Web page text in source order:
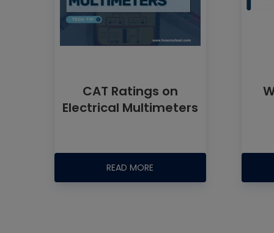
CAT Ratings on
Electrical Multimeters
READ MORE